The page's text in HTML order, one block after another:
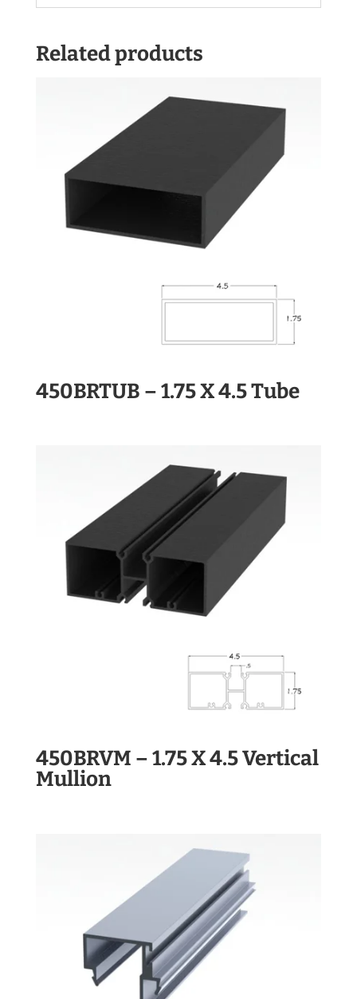
Related products
450BRTUB – 1.75 X 4.5 Tube
450BRVM – 1.75 X 4.5 Vertical
Mullion